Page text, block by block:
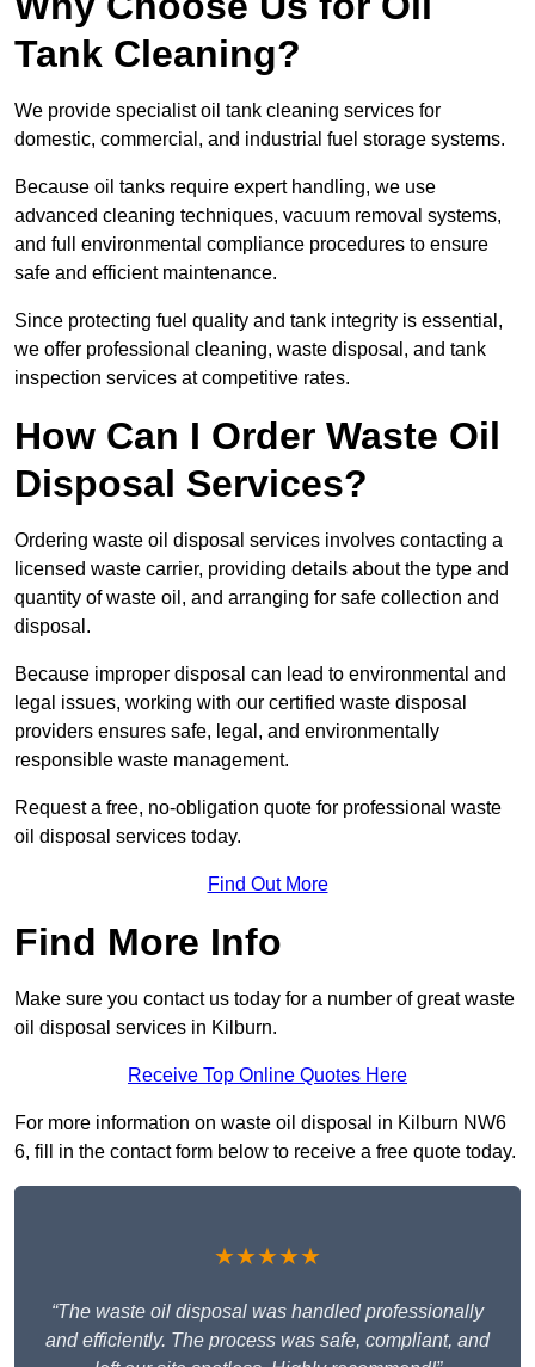
Tank Cleaning?
We provide specialist oil tank cleaning services for
domestic, commercial, and industrial fuel storage systems.
Because oil tanks require expert handling, we use
advanced cleaning techniques, vacuum removal systems,
and full environmental compliance procedures to ensure
safe and efficient maintenance.
Since protecting fuel quality and tank integrity is essential,
we offer professional cleaning, waste disposal, and tank
inspection services at competitive rates.
How Can I Order Waste Oil
Disposal Services?
Ordering waste oil disposal services involves contacting a
licensed waste carrier, providing details about the type and
quantity of waste oil, and arranging for safe collection and
disposal.
Because improper disposal can lead to environmental and
legal issues, working with our certified waste disposal
providers ensures safe, legal, and environmentally
responsible waste management.
Request a free, no-obligation quote for professional waste
oil disposal services today.
Find Out More
Find More Info
Make sure you contact us today for a number of great waste
oil disposal services in Kilburn.
Receive Top Online Quotes Here
For more information on waste oil disposal in Kilburn NW6
6, fill in the contact form below to receive a free quote today.
★★★★★
“The waste oil disposal was handled professionally
and efficiently. The process was safe, compliant, and